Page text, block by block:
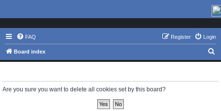
FAQ Login
Register
Board index
e
Are you sure you want to delete all cookies set by this board?